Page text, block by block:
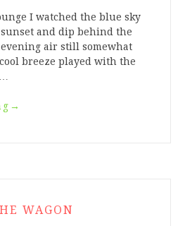
I watched the blue sky
and dip behind the
air still somewhat
breeze played with the
→
WAGON